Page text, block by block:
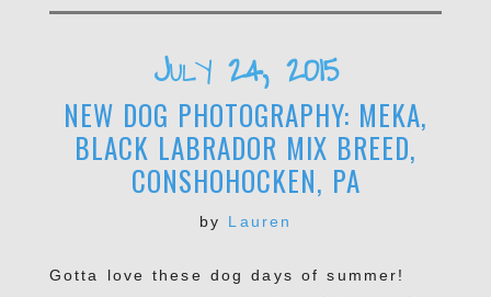
July 24, 2015
NEW DOG PHOTOGRAPHY: MEKA,
BLACK LABRADOR MIX BREED,
CONSHOHOCKEN, PA
by Lauren
Gotta love these dog days of summer!